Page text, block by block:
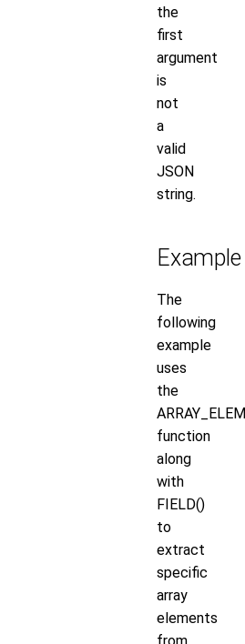
the
first
argument
is
not
a
valid
JSON
string.
Example
The
following
example
uses
the
function
along
with
FIELD()
to
extract
specific
array
elements